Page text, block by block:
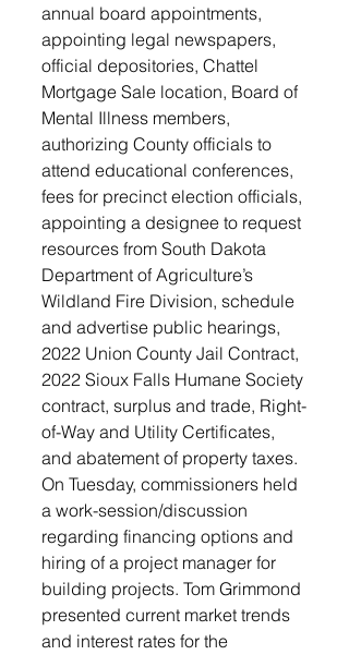
annual board appointments,
appointing legal newspapers,
official depositories, Chattel
Mortgage Sale location, Board of
Mental Illness members,
authorizing County officials to
attend educational conferences,
fees for precinct election officials,
appointing a designee to request
resources from South Dakota
Department of Agriculture’s
Wildland Fire Division, schedule
and advertise public hearings,
2022 Union County Jail Contract,
2022 Sioux Falls Humane Society
contract, surplus and trade, Right-
of-Way and Utility Certificates,
and abatement of property taxes.
On Tuesday, commissioners held
a work-session/discussion
regarding financing options and
hiring of a project manager for
building projects. Tom Grimmond
presented current market trends
and interest rates for the